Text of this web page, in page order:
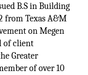
B.S in Building
from Texas A&M
on Megen
of client
Greater
of over 10